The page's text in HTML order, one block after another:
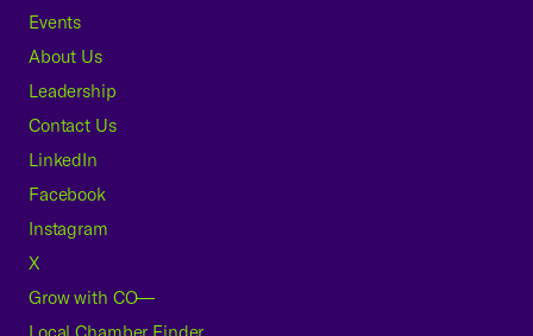
Events
About Us
Leadership
Contact Us
LinkedIn
Facebook
Instagram
X
Grow with CO—